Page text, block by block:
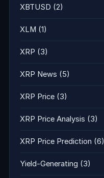
XBTUSD (2)
XLM (1)
XRP (3)
XRP News (5)
XRP Price (3)
XRP Price Analysis (3)
XRP Price Prediction (6)
Yield-Generating (3)